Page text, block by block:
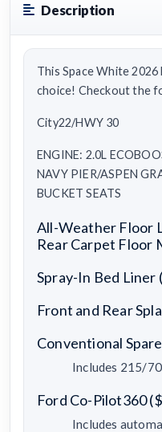
Description
This Space White
choice! Checkout the
City22/HWY 30
ENGINE: 2.0L
NAVY PIER/ASPEN
BUCKET SEATS
All-Weather Floor
Rear Carpet Floor
Spray-In Bed Liner
Front and Rear
Conventional
Includes 215/
Ford Co-Pilot360
Includes